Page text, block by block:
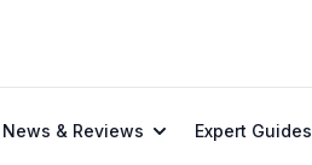
News & Reviews Expert Guides